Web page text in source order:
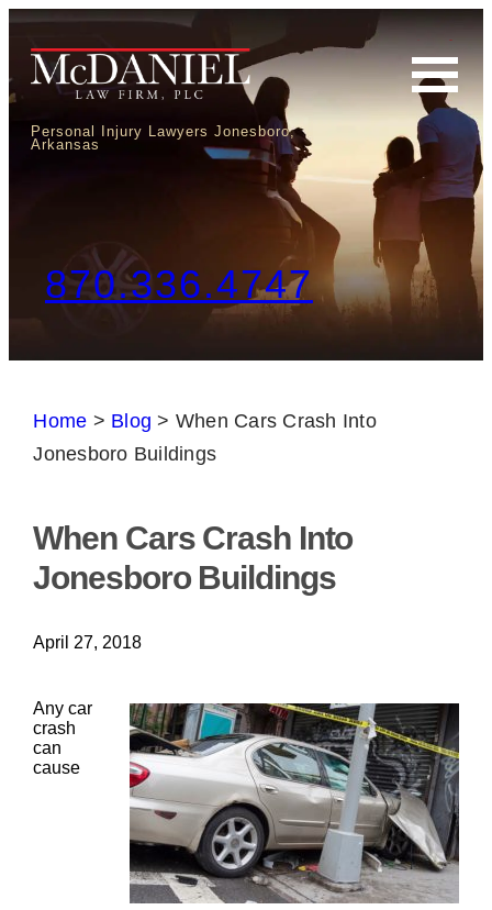
Personal Injury Lawyers Jonesboro,
Arkansas
870.336.4747
Home > Blog > When Cars Crash Into
Jonesboro Buildings
When Cars Crash Into
Jonesboro Buildings
April 27, 2018
Any car
crash
can
cause